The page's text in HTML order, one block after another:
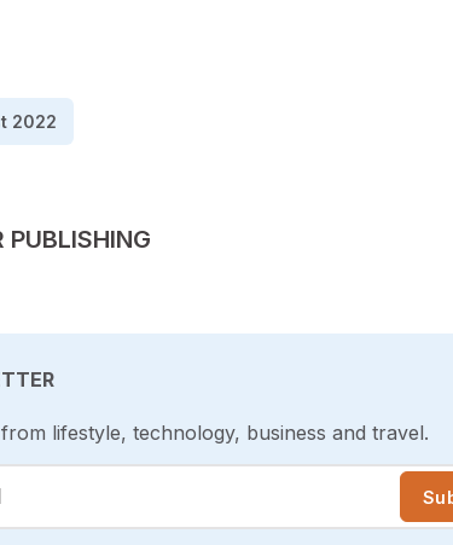
2022
PUBLISHING
lifestyle, technology, business and travel.